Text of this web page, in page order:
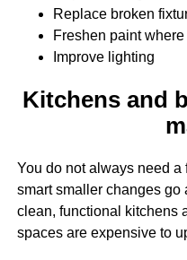
Replace broken
Freshen paint
Improve lighting
Kitchens and
You do not always need a
smart smaller changes go
clean, functional kitchens
spaces are expensive to